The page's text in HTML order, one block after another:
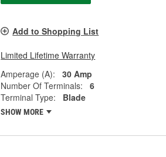
Add to Shopping List
Limited Lifetime Warranty
Amperage (A):
30 Amp
Number Of Terminals:
6
Terminal Type:
Blade
SHOW MORE